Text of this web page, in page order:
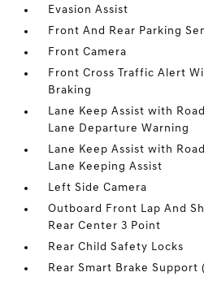
Evasion Assist
Front And Rear Parking
Front Camera
Front Cross Traffic Alert
Braking
Lane Keep Assist with
Lane Departure Warning
Lane Keep Assist with
Lane Keeping Assist
Left Side Camera
Outboard Front Lap And
Rear Center 3 Point
Rear Child Safety Locks
Rear Smart Brake Support